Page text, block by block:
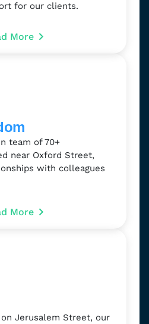
for our clients.
More
team of 70+
near Oxford Street,
with colleagues
More
Jerusalem Street, our